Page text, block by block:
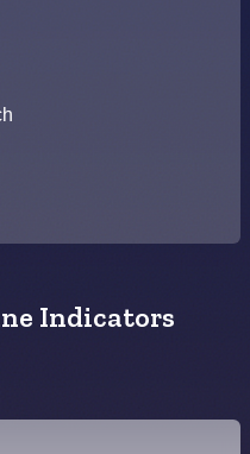
Indicators